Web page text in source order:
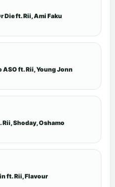
Die ft. Rii, Ami Faku
ASO ft. Rii, Young Jonn
Rii, Shoday, Oshamo
ft. Rii, Flavour